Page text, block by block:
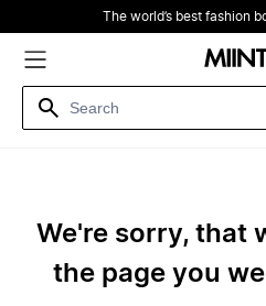
The world’s best fashion
We're sorry, that
the page you